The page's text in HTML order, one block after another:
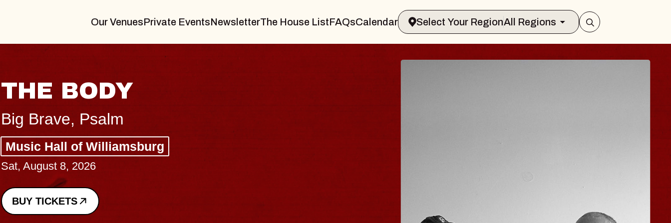
Our VenuesPrivate EventsNewsletterThe House ListFAQsCalendar Select Your RegionAll Regions
BLUES TRAVELER & GIN
BLOSSOMS
Spin Doctors
Constellation Brands Marvin Sands Performing Arts Center
- CMAC
Sun, August 9, 2026